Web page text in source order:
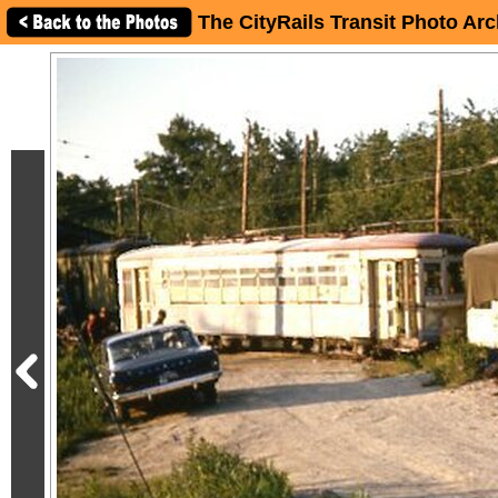
The CityRails Transit Photo